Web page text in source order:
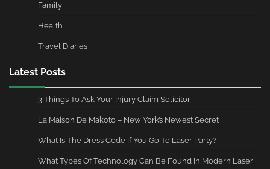
Family
Health
Travel Diaries
Latest Posts
3 Things To Ask Your Injury Claim Solicitor
La Maison De Makoto – New York’s Newest Secret
What Is The Dress Code If You Go To Laser Party?
What Types Of Technology Can Be Found In Modern Laser